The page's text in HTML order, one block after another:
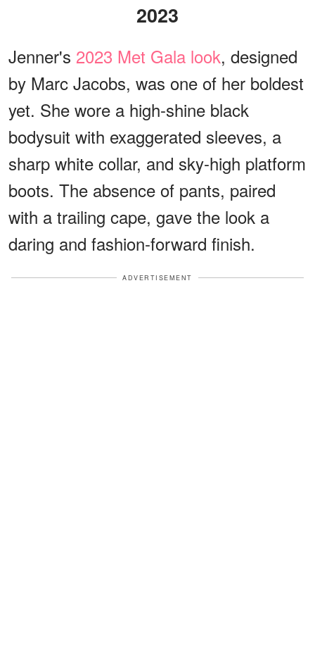
2023
Jenner's 2023 Met Gala look, designed
by Marc Jacobs, was one of her boldest
yet. She wore a high-shine black
bodysuit with exaggerated sleeves, a
sharp white collar, and sky-high platform
boots. The absence of pants, paired
with a trailing cape, gave the look a
daring and fashion-forward finish.
ADVERTISEMENT